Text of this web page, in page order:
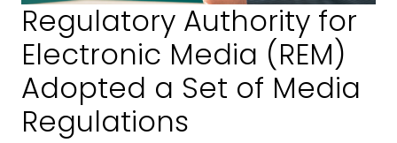
Regulatory Authority for
Electronic Media (REM)
Adopted a Set of Media
Regulations